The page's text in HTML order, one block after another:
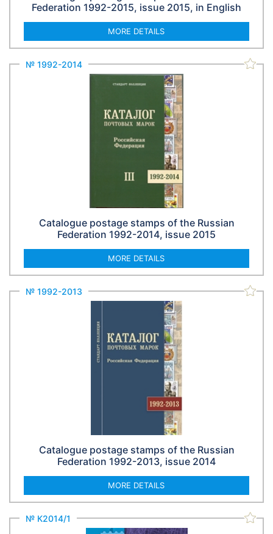
Federation 1992-2015, issue 2015, in English
MORE DETAILS
№ 1992-2014
Catalogue postage stamps of the Russian
Federation 1992-2014, issue 2015
MORE DETAILS
№ 1992-2013
Catalogue postage stamps of the Russian
Federation 1992-2013, issue 2014
MORE DETAILS
№ К2014/1